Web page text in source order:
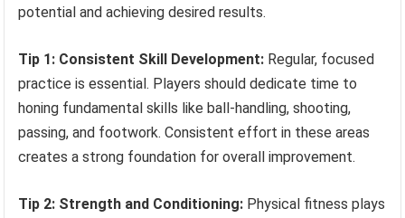
potential and achieving desired results.
Tip 1: Consistent Skill Development: Regular, focused
practice is essential. Players should dedicate time to
honing fundamental skills like ball-handling, shooting,
passing, and footwork. Consistent effort in these areas
creates a strong foundation for overall improvement.
Tip 2: Strength and Conditioning: Physical fitness plays